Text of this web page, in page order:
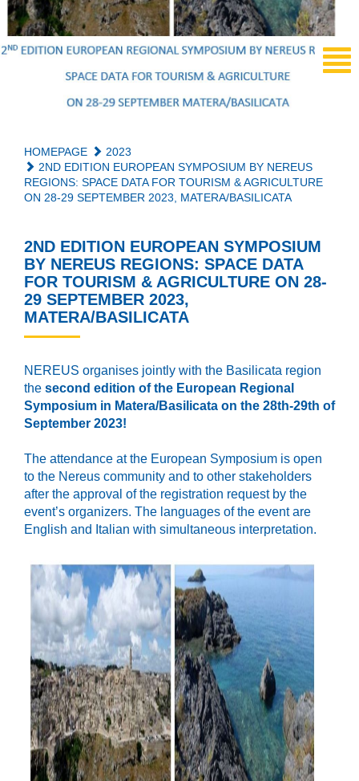
HOMEPAGE
2023
2ND EDITION EUROPEAN SYMPOSIUM BY NEREUS
REGIONS: SPACE DATA FOR TOURISM & AGRICULTURE
ON 28-29 SEPTEMBER 2023, MATERA/BASILICATA
2ND EDITION EUROPEAN SYMPOSIUM
BY NEREUS REGIONS: SPACE DATA
FOR TOURISM & AGRICULTURE ON 28-
29 SEPTEMBER 2023,
MATERA/BASILICATA
NEREUS organises jointly with the Basilicata region
the second edition of the European Regional
Symposium in Matera/Basilicata on the 28th-29th of
September 2023!
The attendance at the European Symposium is open
to the Nereus community and to other stakeholders
after the approval of the registration request by the
event’s organizers. The languages of the event are
English and Italian with simultaneous interpretation.